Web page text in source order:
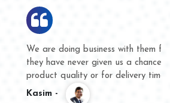
with them for several years now and
a chance to complain whether for
time.